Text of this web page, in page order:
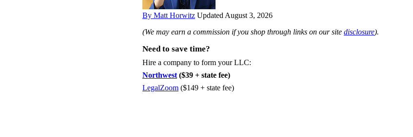
By Matt Horwitz Updated August 3, 2026
(We may earn a commission if you shop through links on our site disclosure).
Need to save time?
Hire a company to form your LLC:
Northwest ($39 + state fee)
LegalZoom ($149 + state fee)